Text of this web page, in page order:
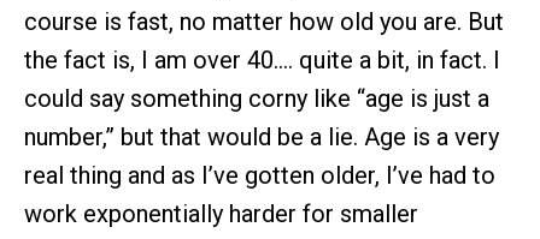
course is fast, no matter how old you are. But
the fact is, I am over 40…. quite a bit, in fact. I
could say something corny like “age is just a
number,” but that would be a lie. Age is a very
real thing and as I’ve gotten older, I’ve had to
work exponentially harder for smaller